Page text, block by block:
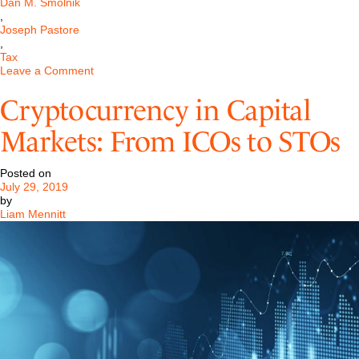
Joseph Pastore
Tax
Leave a Commenton
Consequences
Cryptocurrency in Capital
Markets: From ICOs to STOs
Posted on
July 29, 2019
by
Liam Mennitt